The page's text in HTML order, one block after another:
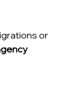
or